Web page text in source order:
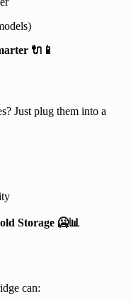
🔌📱
Just plug them into a
Storage 🥶📊
can: